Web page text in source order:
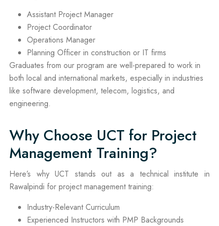
Assistant Project Manager
Project Coordinator
Operations Manager
Planning Officer in construction or IT firms
Graduates from our program are well-prepared to work in
both local and international markets, especially in industries
like software development, telecom, logistics, and
engineering.
Why Choose UCT for Project
Management Training?
Here’s why UCT stands out as a technical institute in
Rawalpindi for project management training:
Industry-Relevant Curriculum
Experienced Instructors with PMP Backgrounds